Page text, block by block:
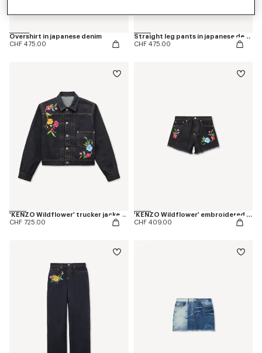
Overshirt in japanese denim
CHF 475.00
Straight leg pants in japanese denim
CHF 475.00
'KENZO Wildflower' trucker jacket in japanese denim
CHF 725.00
'KENZO Wildflower' embroidered shorts in japanese denim
CHF 409.00